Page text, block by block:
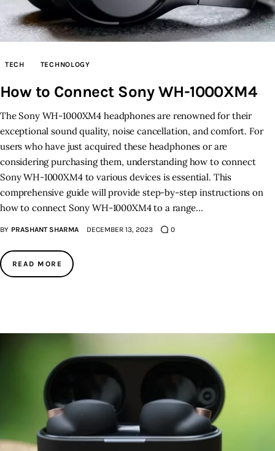
TECH TECHNOLOGY
How to Connect Sony WH-1000XM4
The Sony WH-1000XM4 headphones are renowned for their
exceptional sound quality, noise cancellation, and comfort. For
users who have just acquired these headphones or are
considering purchasing them, understanding how to connect
Sony WH-1000XM4 to various devices is essential. This
comprehensive guide will provide step-by-step instructions on
how to connect Sony WH-1000XM4 to a range…
BY PRASHANT SHARMA DECEMBER 13, 2023 0
READ MORE